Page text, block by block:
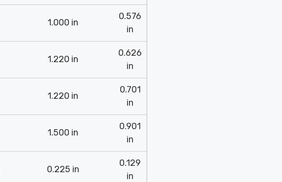
1.000 in
0.576
in
1.220 in
0.626
in
1.220 in
0.701
in
1.500 in
0.901
in
0.225 in
0.129
in